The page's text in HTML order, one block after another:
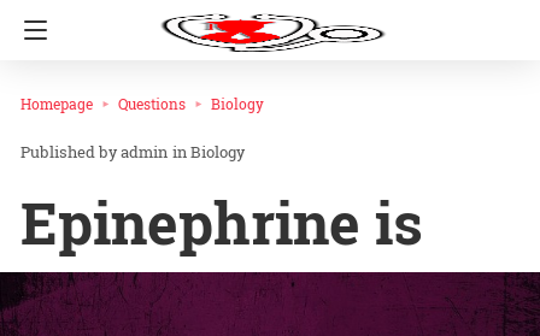
Homepage Questions Biology
admin inBiology
Epinephrine is